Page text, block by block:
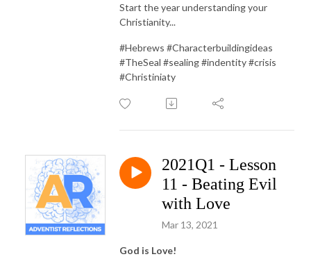
Start the year understanding your
Christianity...
#Hebrews #Characterbuildingideas
#TheSeal #sealing #indentity #crisis
#Christiniaty
2021Q1 - Lesson
11 - Beating Evil
with Love
Mar 13, 2021
God is Love!